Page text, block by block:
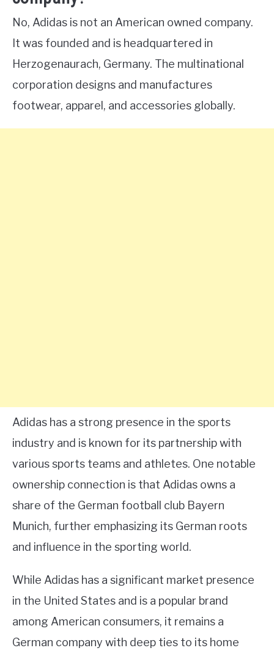
No, Adidas is not an American owned company.
It was founded and is headquartered in
Herzogenaurach, Germany. The multinational
corporation designs and manufactures
footwear, apparel, and accessories globally.
Adidas has a strong presence in the sports
industry and is known for its partnership with
various sports teams and athletes. One notable
ownership connection is that Adidas owns a
share of the German football club Bayern
Munich, further emphasizing its German roots
and influence in the sporting world.
While Adidas has a significant market presence
in the United States and is a popular brand
among American consumers, it remains a
German company with deep ties to its home